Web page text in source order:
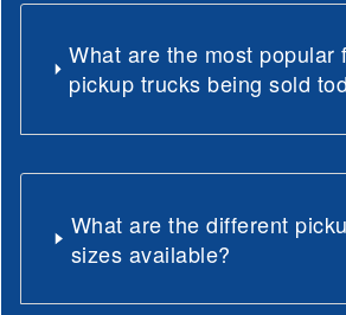
What are the most popular
pickup trucks being sold
What are the different
sizes available?